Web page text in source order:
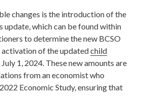
changes is the introduction of the
update, which can be found within
to determine the new BCSO
activation of the updatedchild
July 1, 2024. These new amounts are
from an economist who
Economic Study, ensuring that